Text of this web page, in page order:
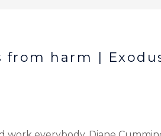
harm | Exodus